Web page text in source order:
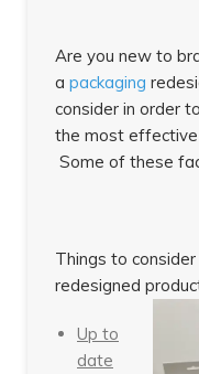
Are you new to
a packaging
consider in order
the most effective
Some of these
Things to
redesigned
Up to
date